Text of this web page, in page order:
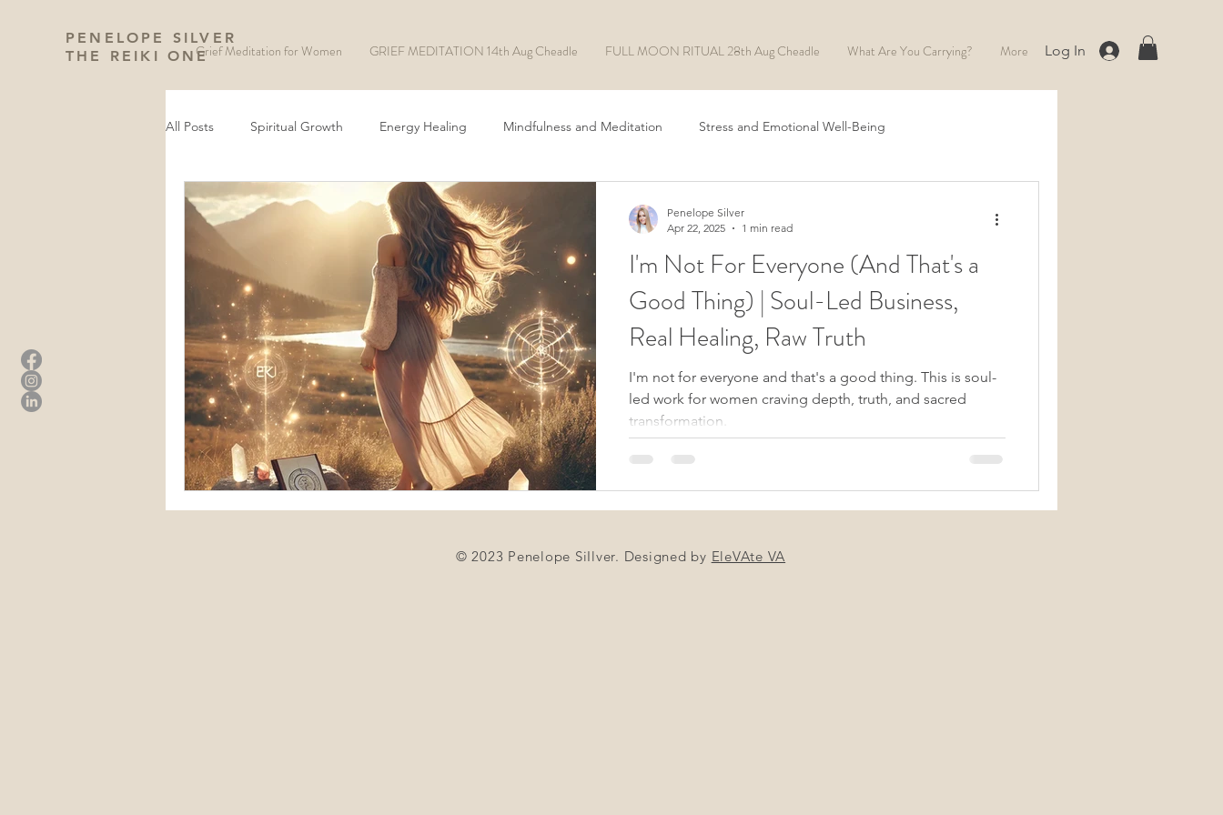
PENELOPE SILVER
THE REIKI ONE
Log In
Grief Meditation for Women GRIEF MEDITATION 14th Aug Cheadle FULL MOON RITUAL 28th Aug Cheadle What Are You Carrying? More
All Posts Spiritual Growth Energy Healing Mindfulness and Meditation Stress and Emotional Well-Being
Manifestation and Law of Attraction Chakra Healing
Wheel of The Year New Moon Manifesting Soul Made AI
I'm Not For Everyone (And That's a
Good Thing) | Soul-Led Business,
Real Healing, Raw Truth
I'm not for everyone and that's a good thing. This is soul-
led work for women craving depth, truth, and sacred
transformation.
Penelope Silver
Apr 22, 2025
1 min read
© 2023 Penelope SiIlver. Designed by EleVAte VA